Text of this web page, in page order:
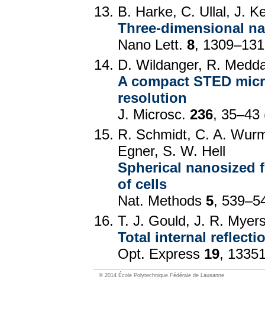
B. Harke, C. Ullal, J.
Three-dimensional
Nano Lett. 8,
D. Wildanger, R.
A compact STED
resolution
J. Microsc. 236, 35–43
R. Schmidt, C. A.
Egner, S. W. Hell
Spherical nanosized
of cells
Nat. Methods 5,
T. J. Gould, J. R.
Total internal
Opt. Express 19,
© 2014 École Polytechnique Fédérale de Lausanne